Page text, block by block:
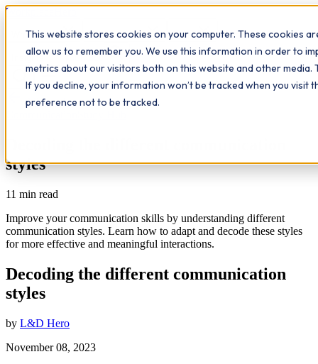
This website stores cookies on your computer. These cookies
allow us to remember you. We use this information in order to
metrics about our visitors both on this website and other media.
If you decline, your information won’t be tracked when you visit
preference not to be tracked.
Workplace
What we do Qualifications Learn The Study Hub
Insights Contact
All insights
styles
11 min read
Improve your communication skills by understanding different
communication styles. Learn how to adapt and decode these styles
for more effective and meaningful interactions.
Decoding the different communication
styles
by L&D Hero
November 08, 2023